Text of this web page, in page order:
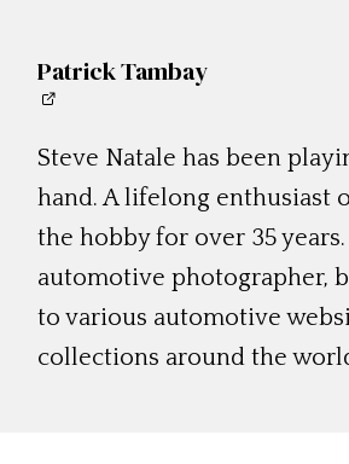
Patrick Tambay
Steve Natale has been
hand. A lifelong enthusiast
the hobby for over 35
automotive photographer,
to various automotive
collections around the